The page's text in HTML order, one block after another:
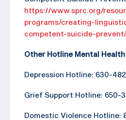
https://www.sprc.org/
programs/creating-
competent-suicide-
Other Hotline Mental Health
Depression Hotline: 630-
Grief Support Hotline: 650-
Domestic Violence Hotline: